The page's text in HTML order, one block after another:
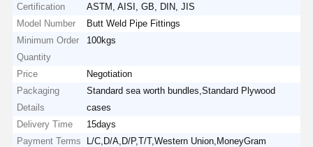
Certification
ASTM, AISI, GB, DIN, JIS
Model Number
Butt Weld Pipe Fittings
Minimum Order
Quantity
100kgs
Price
Negotiation
Packaging
Details
Standard sea worth bundles,Standard Plywood
cases
Delivery Time
15days
Payment Terms
L/C,D/A,D/P,T/T,Western Union,MoneyGram